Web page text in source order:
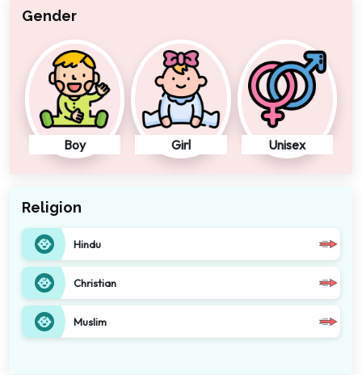
Gender
Boy Girl Unisex
Religion
Hindu
Christian
Muslim